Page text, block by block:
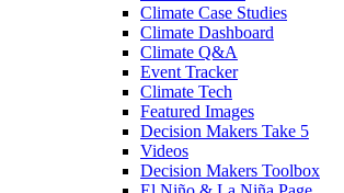
Climate Case Studies
Climate Dashboard
Climate Q&A
Event Tracker
Climate Tech
Featured Images
Decision Makers Take 5
Videos
Decision Makers Toolbox